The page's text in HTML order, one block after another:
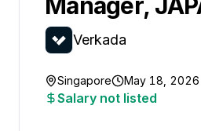
Verkada
Singapore May 18, 2026
Salary not listed